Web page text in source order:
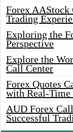
Forex
Trading
Exploring the
Perspective
Explore the
Call Center
Forex Quotes
with Real-Time
AUD Forex
Successful